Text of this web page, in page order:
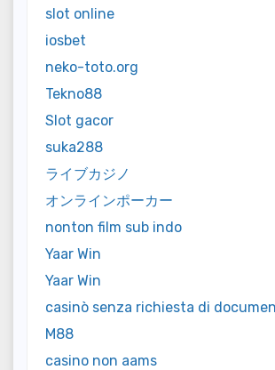
slot online
iosbet
neko-toto.org
Tekno88
Slot gacor
suka288
ライブカジノ
オンラインポーカー
nonton film sub indo
Yaar Win
Yaar Win
casinò senza richiesta di
M88
casino non aams